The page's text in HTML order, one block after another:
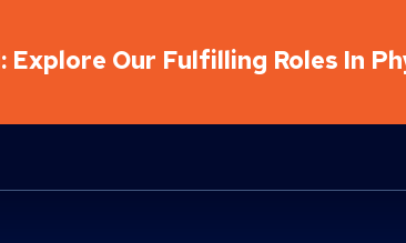
Our Fulfilling Roles In